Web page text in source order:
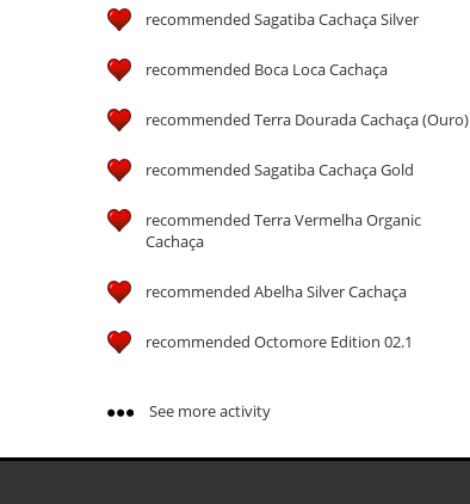
recommended Sagatiba Cachaça Silver
recommended Boca Loca Cachaça
recommended Terra Dourada Cachaça (Ouro)
recommended Sagatiba Cachaça Gold
recommended Terra Vermelha Organic
Cachaça
recommended Abelha Silver Cachaça
recommended Octomore Edition 02.1
See more activity